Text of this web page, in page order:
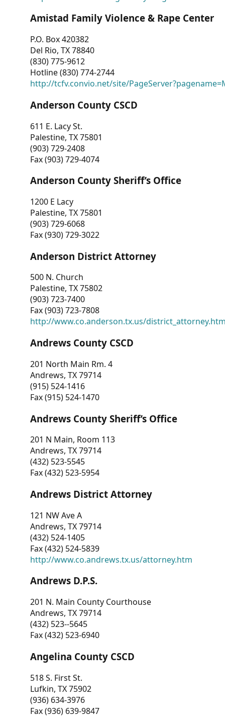
Amistad Family Violence & Rape Center
P.O. Box 420382
Del Rio, TX 78840
(830) 775-9612
Hotline (830) 774-2744
http://tcfv.convio.net/site/
Anderson County CSCD
611 E. Lacy St.
Palestine, TX 75801
(903) 729-2408
Fax (903) 729-4074
Anderson County Sheriff’s Office
1200 E Lacy
Palestine, TX 75801
(903) 729-6068
Fax (930) 729-3022
Anderson District Attorney
500 N. Church
Palestine, TX 75802
(903) 723-7400
Fax (903) 723-7808
http://www.co.anderson.tx.us/
Andrews County CSCD
201 North Main Rm. 4
Andrews, TX 79714
(915) 524-1416
Fax (915) 524-1470
Andrews County Sheriff’s Office
201 N Main, Room 113
Andrews, TX 79714
(432) 523-5545
Fax (432) 523-5954
Andrews District Attorney
121 NW Ave A
Andrews, TX 79714
(432) 524-1405
Fax (432) 524-5839
http://www.co.andrews.tx.us/attorney.htm
Andrews D.P.S.
201 N. Main County Courthouse
Andrews, TX 79714
(432) 523--5645
Fax (432) 523-6940
Angelina County CSCD
518 S. First St.
Lufkin, TX 75902
(936) 634-3976
Fax (936) 639-9847